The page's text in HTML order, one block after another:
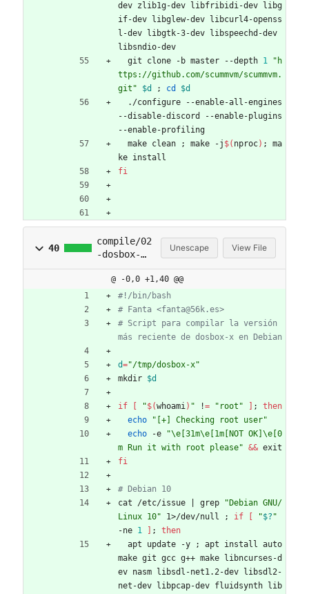
dev zlib1g-dev libfribidi-dev libg
if-dev libglew-dev libcurl4-openss
l-dev libgtk-3-dev libspeechd-dev
libsndio-dev
  git clone -b master --depth
1
"h
ttps://github.com/scummvm/scummvm.
git"
$d ; cd
$d
--disable-discord --enable-plugins
--enable-profiling
  make clean
; make -j $( nproc) ;
ma
ke install
fi
40
compile/02
-dosbox-
x.sh
Unescape View File
@ -0,0 +1,40 @@
#!/bin/bash
# Fanta <fanta@56k.es>
# Script para compilar la versión
más reciente de dosbox-x en Debian
d="/tmp/dosbox-x"
mkdir $d
if "$(whoami) " != "root" ;
then
echo
"[+] Checking root user"
echo -e
"\e[31m\e[1m[NOT OK]\e[0
m Run it with root please" && exit
fi
# Debian 10
cat /etc/issue
grep
"Debian GNU/
Linux 10" 1>/dev/null ; if "$? "
-ne 1 ;
then
  apt update -y
;
apt install auto
make git gcc g++ make libncurses-d
ev nasm libsdl-net1.2-dev libsdl2-
net-dev libpcap-dev fluidsynth lib